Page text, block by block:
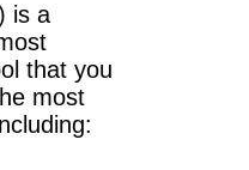
is a
that you
most